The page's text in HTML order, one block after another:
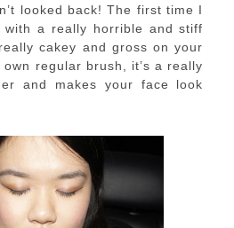
looked back! The first time I
with a really horrible and stiff
cakey and gross on your
regular brush, it’s a really
and makes your face look